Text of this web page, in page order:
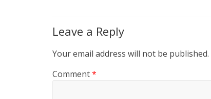
Leave a Reply
Your email address will not be published.
Comment*